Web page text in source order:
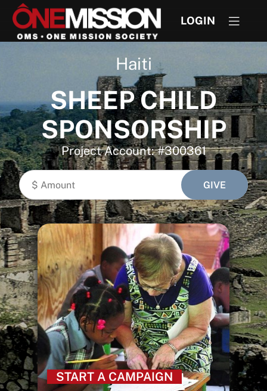
LOGIN
Haiti
SHEEP CHILD
SPONSORSHIP
Project Account: #300361
START A CAMPAIGN